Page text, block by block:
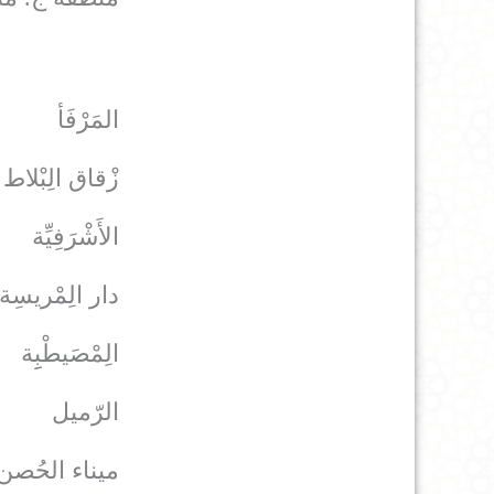
المَرْفَأ
زْقاق الِبْلاط
الأَشْرَفِيِّة
دار الِمْريسِة
الِمْصَيطْبِِة
الرّميل
ميناء